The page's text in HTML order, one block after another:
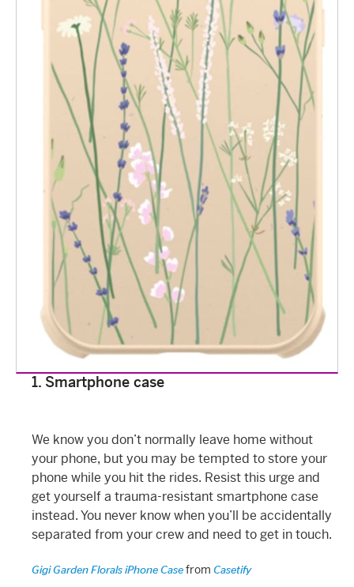
1. Smartphone case
We know you don’t normally leave home without
your phone, but you may be tempted to store your
phone while you hit the rides. Resist this urge and
get yourself a trauma-resistant smartphone case
instead. You never know when you’ll be accidentally
separated from your crew and need to get in touch.
Gigi Garden Florals iPhone Case from Casetify